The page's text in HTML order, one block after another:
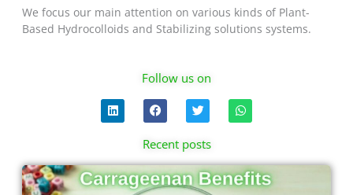
We focus our main attention on various kinds of Plant-
Based Hydrocolloids and Stabilizing solutions systems.
Follow us on
L
i
n
d
i
n
F
a
c
e
b
o
o
k
T
w
i
t
t
e
r
W
h
a
a
p
p
Recent posts
Page PagePagePage